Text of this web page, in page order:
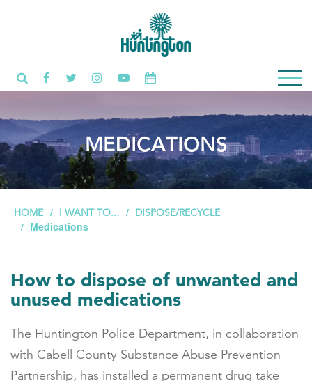
MEDICATIONS
HOME I WANT TO... DISPOSE/RECYCLE
Medications
How to dispose of unwanted and
unused medications
The Huntington Police Department, in collaboration
with Cabell County Substance Abuse Prevention
Partnership, has installed a permanent drug take